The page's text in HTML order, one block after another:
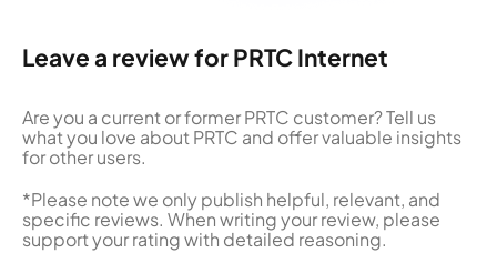
Leave a review for PRTC Internet
Are you a current or former PRTC customer? Tell us
what you love about PRTC and offer valuable insights
for other users.
*Please note we only publish helpful, relevant, and
specific reviews. When writing your review, please
support your rating with detailed reasoning.